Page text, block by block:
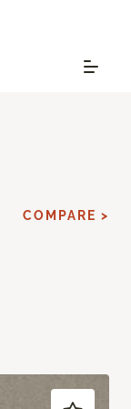
COMPARE >